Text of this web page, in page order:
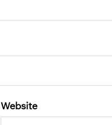
Website